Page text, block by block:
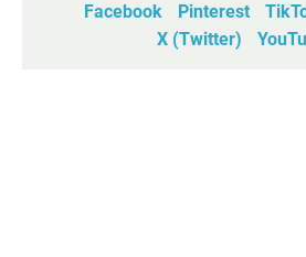
Facebook Pinterest
X (Twitter)